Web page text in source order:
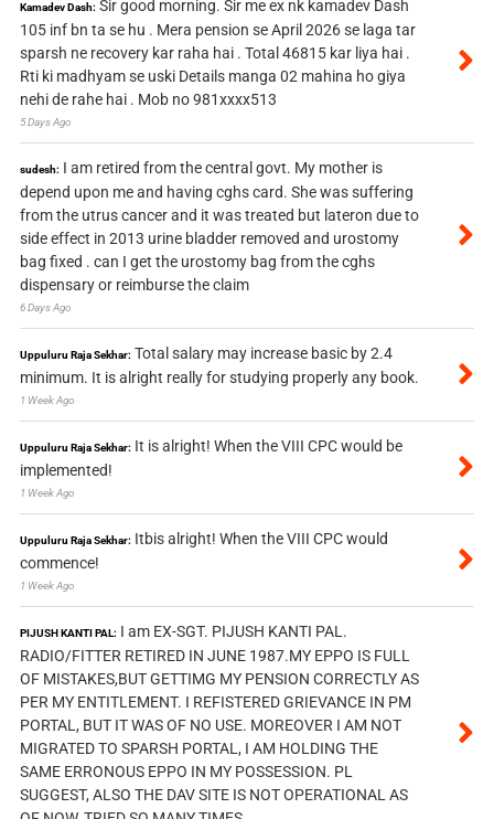
Kamadev Dash: Sir good morning. Sir me ex nk kamadev Dash
105 inf bn ta se hu . Mera pension se April 2026 se laga tar
sparsh ne recovery kar raha hai . Total 46815 kar liya hai .
Rti ki madhyam se uski Details manga 02 mahina ho giya
nehi de rahe hai . Mob no 981xxxx513
5 Days Ago
sudesh: I am retired from the central govt. My mother is
depend upon me and having cghs card. She was suffering
from the utrus cancer and it was treated but lateron due to
side effect in 2013 urine bladder removed and urostomy
bag fixed . can I get the urostomy bag from the cghs
dispensary or reimburse the claim
6 Days Ago
Uppuluru Raja Sekhar: Total salary may increase basic by 2.4
minimum. It is alright really for studying properly any book.
1 Week Ago
Uppuluru Raja Sekhar: It is alright! When the VIII CPC would be
implemented!
1 Week Ago
Uppuluru Raja Sekhar: Itbis alright! When the VIII CPC would
commence!
1 Week Ago
PIJUSH KANTI PAL: I am EX-SGT. PIJUSH KANTI PAL.
RADIO/FITTER RETIRED IN JUNE 1987.MY EPPO IS FULL
OF MISTAKES,BUT GETTIMG MY PENSION CORRECTLY AS
PER MY ENTITLEMENT. I REFISTERED GRIEVANCE IN PM
PORTAL, BUT IT WAS OF NO USE. MOREOVER I AM NOT
MIGRATED TO SPARSH PORTAL, I AM HOLDING THE
SAME ERRONOUS EPPO IN MY POSSESSION. PL
SUGGEST, ALSO THE DAV SITE IS NOT OPERATIONAL AS